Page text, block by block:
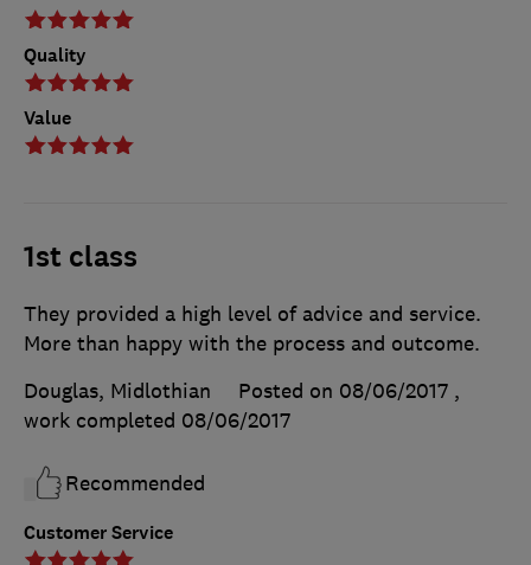
Quality
Value
1st class
Customer Service
They provided a high level of advice and service.
More than happy with the process and outcome.
Douglas, Midlothian
Posted on 08/06/2017 ,
work completed 08/06/2017
Recommended